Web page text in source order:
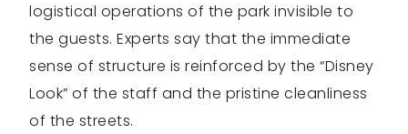
logistical operations of the park invisible to
the guests. Experts say that the immediate
sense of structure is reinforced by the “Disney
Look” of the staff and the pristine cleanliness
of the streets.